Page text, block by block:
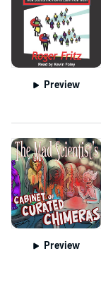
Preview
Preview